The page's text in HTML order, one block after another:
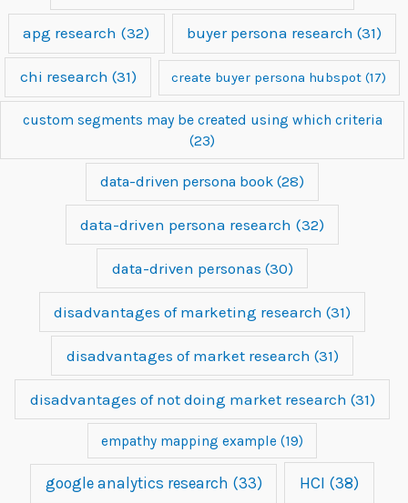
apg research (32) buyer persona research (31)
chi research (31) create buyer persona hubspot (17)
custom segments may be created using which criteria
(23)
data-driven persona book (28)
data-driven persona research (32)
data-driven personas (30)
disadvantages of marketing research (31)
disadvantages of market research (31)
disadvantages of not doing market research (31)
empathy mapping example (19)
google analytics research (33) HCI (38)